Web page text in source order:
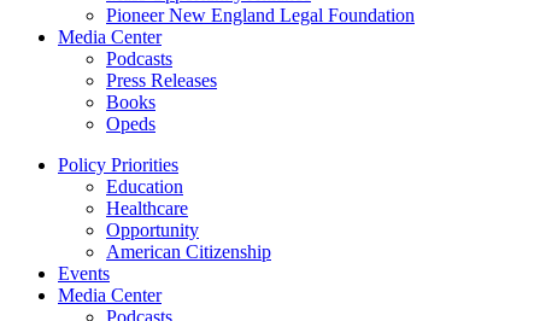
Pioneer New England Legal Foundation
Media Center
Podcasts
Press Releases
Books
Opeds
Policy Priorities
Education
Healthcare
Opportunity
American Citizenship
Events
Media Center